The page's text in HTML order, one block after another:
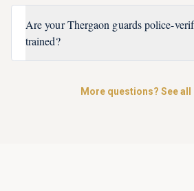
Are your Thergaon guards police-
trained?
More questions? See all